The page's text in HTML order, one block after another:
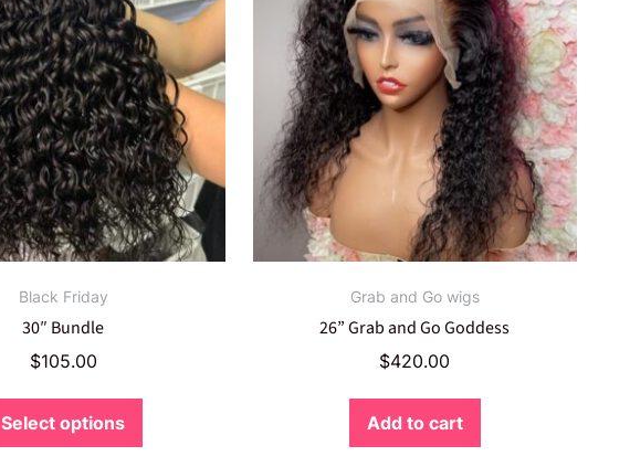
Black Friday
30″ Bundle
$105.00
Select options
Grab and Go wigs
26” Grab and Go Goddess
$420.00
Add to cart